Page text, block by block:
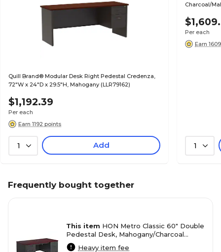
Quill Brand® Modular Desk Right Pedestal Credenza,
72"W x 24"D x 29.5"H, Mahogany (LLR79162)
$1,192.39
Per each
Earn 1192 points
1 Add
Charcoal/
Per each
Earn
1
Frequently bought together
This item HON Metro Classic 60" Double
Pedestal Desk, Mahogany/Charcoal
(HONP3262NS)
Heavy item fee